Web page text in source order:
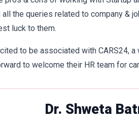
the queries related to company &
luck to them.
to be associated with CARS24,
to welcome their HR team for
Dr. Shweta